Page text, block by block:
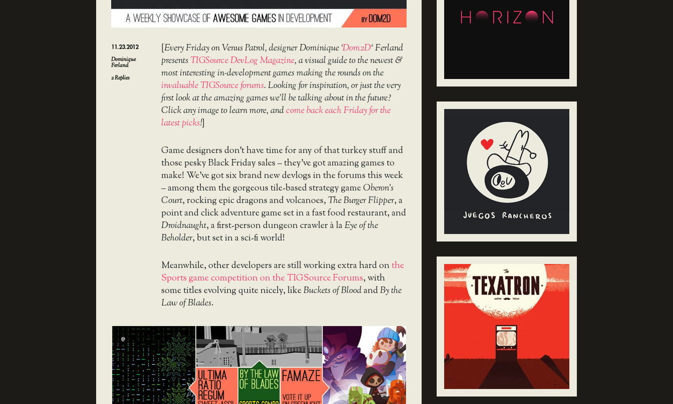
11.23.2012
Dominique
Ferland
2Replies
[Every Friday on Venus Patrol, designer Dominique ‘Dom2D‘ Ferland
presentsTIGSource DevLog Magazine, a visual guide to the newest &
most interesting in-development games making the rounds on the
invaluable TIGSource forums. Looking for inspiration, or just the very
first look at the amazing games we’ll be talking about in the future?
Click any image to learn more, andcome back each Friday for the
latest picks!]
Game designers don’t have time for any of that turkey stuff and
those pesky Black Friday sales – they’ve got amazing games to
make! We’ve got six brand new devlogs in the forums this week
– among them the gorgeous tile-based strategy gameOberon’s
Court, rocking epic dragons and volcanoes,The Burger Flipper, a
point and click adventure game set in a fast food restaurant, and
Droidnaught, a first-person dungeon crawler à laEye of the
Beholder, but set in a sci-fi world!
Meanwhile, other developers are still working extra hard onthe
Sports game competition on the TIGSource Forums, with
some titles evolving quite nicely, likeBuckets of BloodandBy the
Law of Blades.